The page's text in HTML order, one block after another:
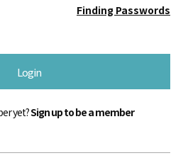
Finding Passwords
Login
yet?Sign up to be a member